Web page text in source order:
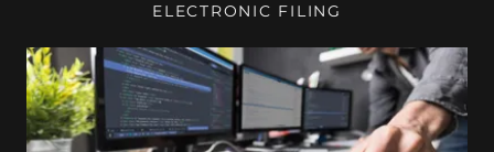
ELECTRONIC FILING